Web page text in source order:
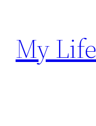
content
My Life